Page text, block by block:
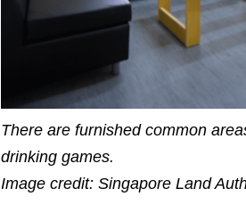
There are furnished common
drinking games.
Image credit: Singapore Land